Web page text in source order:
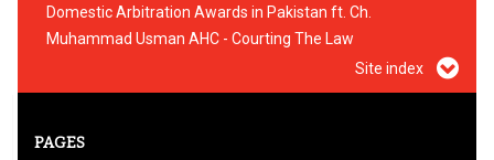
Domestic Arbitration Awards in Pakistan ft. Ch.
Muhammad Usman AHC - Courting The Law
Site index
PAGES